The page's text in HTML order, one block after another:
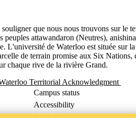
souligner que nous nous trouvons sur le
peuples attawandaron (Neutres),
L'université de Waterloo est située sur
de terrain promise aux Six Nations,
chaque rive de la rivière Grand.
Territorial Acknowledgment
Campus status
Accessibility